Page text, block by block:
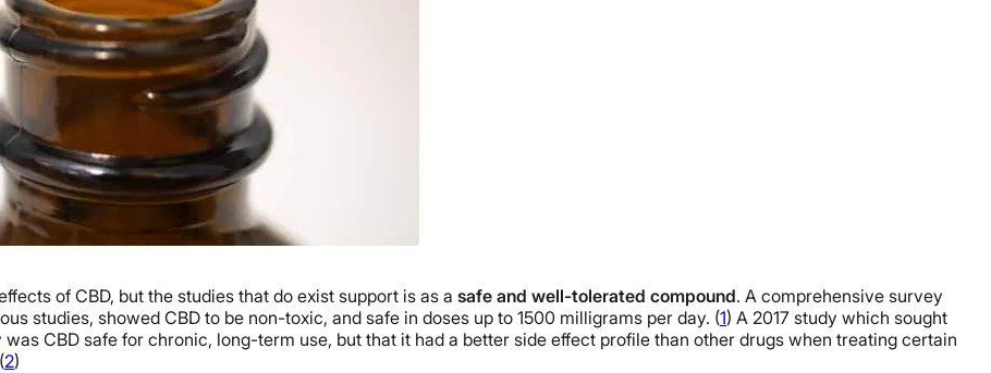
of CBD, but the studies that do exist support is as a safe and well-tolerated compound. A comprehensive survey
studies, showed CBD to be non-toxic, and safe in doses up to 1500 milligrams per day. (1) A 2017 study which sought
CBD safe for chronic, long-term use, but that it had a better side effect profile than other drugs when treating certain
2)